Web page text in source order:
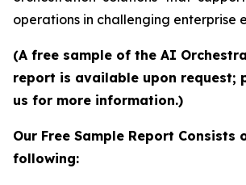
operations in challenging enterprise
(A free sample of the AI
report is available upon request;
us for more information.)
Our Free Sample Report Consists
following: